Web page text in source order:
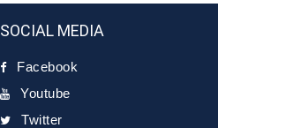
SOCIAL MEDIA
Facebook
Youtube
Twitter